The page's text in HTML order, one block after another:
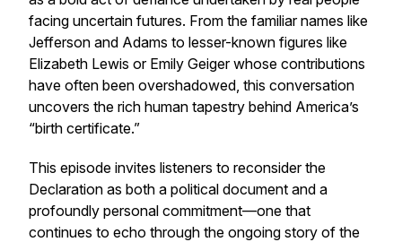
facing uncertain futures. From the familiar names like
Jefferson and Adams to lesser-known figures like
Elizabeth Lewis or Emily Geiger whose contributions
have often been overshadowed, this conversation
uncovers the rich human tapestry behind America’s
“birth certificate.”
This episode invites listeners to reconsider the
Declaration as both a political document and a
profoundly personal commitment—one that
continues to echo through the ongoing story of the